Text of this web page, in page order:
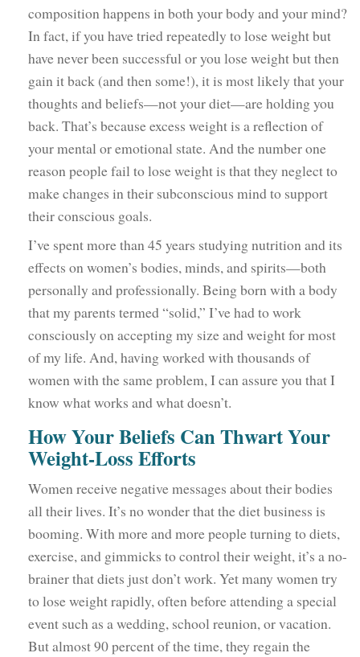
composition happens in both your body and your mind?
In fact, if you have tried repeatedly to lose weight but
have never been successful or you lose weight but then
gain it back (and then some!), it is most likely that your
thoughts and beliefs—not your diet—are holding you
back. That’s because excess weight is a reflection of
your mental or emotional state. And the number one
reason people fail to lose weight is that they neglect to
make changes in their subconscious mind to support
their conscious goals.
I’ve spent more than 45 years studying nutrition and its
effects on women’s bodies, minds, and spirits—both
personally and professionally. Being born with a body
that my parents termed “solid,” I’ve had to work
consciously on accepting my size and weight for most
of my life. And, having worked with thousands of
women with the same problem, I can assure you that I
know what works and what doesn’t.
How Your Beliefs Can Thwart Your
Weight-Loss Efforts
Women receive negative messages about their bodies
all their lives. It’s no wonder that the diet business is
booming. With more and more people turning to diets,
exercise, and gimmicks to control their weight, it’s a no-
brainer that diets just don’t work. Yet many women try
to lose weight rapidly, often before attending a special
event such as a wedding, school reunion, or vacation.
But almost 90 percent of the time, they regain the